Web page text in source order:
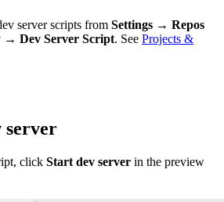
server scripts from Settings → Repos
→ Dev Server Script. See Projects &
server
click Start dev server in the preview